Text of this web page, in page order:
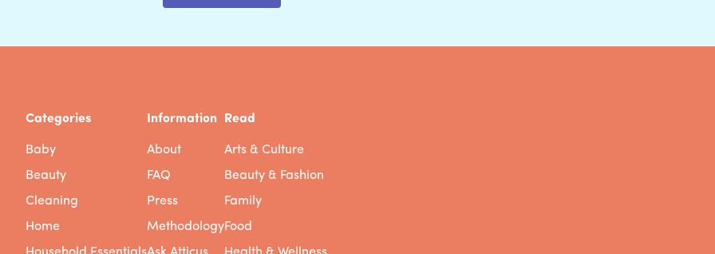
Categories
Baby
Beauty
Cleaning
Home
Information
About
FAQ
Press
Methodology
Read
Arts & Culture
Beauty & Fashion
Family
Food